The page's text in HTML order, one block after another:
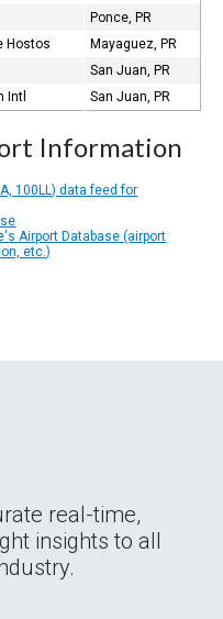
Ponce, PR
Hostos
Mayaguez, PR
San Juan, PR
Intl San Juan, PR
Information
100LL) data feed for
Airport Database (airport
etc.)
real-time,
insights to all